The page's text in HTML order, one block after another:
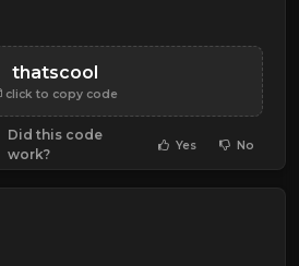
thatscool
click to copy code
Did this code
work?
Yes No